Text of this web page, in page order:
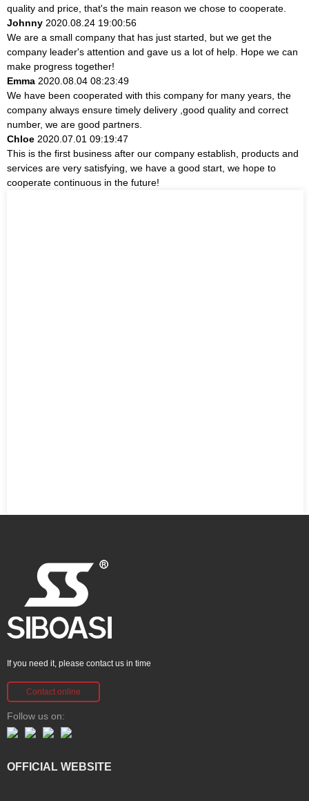
quality and price, that's the main reason we chose to cooperate.
Johnny 2020.08.24 19:00:56
We are a small company that has just started, but we get the
company leader's attention and gave us a lot of help. Hope we can
make progress together!
Emma 2020.08.04 08:23:49
We have been cooperated with this company for many years, the
company always ensure timely delivery ,good quality and correct
number, we are good partners.
Chloe 2020.07.01 09:19:47
This is the first business after our company establish, products and
services are very satisfying, we have a good start, we hope to
cooperate continuous in the future!
If you need it, please contact us in time
Contact online
Follow us on:
OFFICIAL WEBSITE